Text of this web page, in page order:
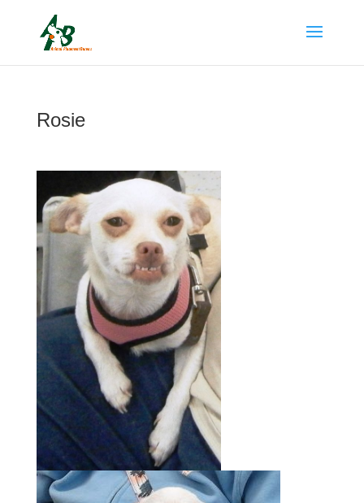
Rosie